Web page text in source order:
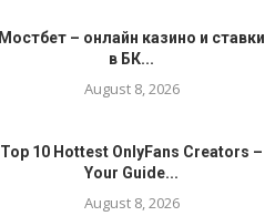
Мостбет – онлайн казино и ставки
в БК...
August 8, 2026
Top 10 Hottest OnlyFans Creators –
Your Guide...
August 8, 2026